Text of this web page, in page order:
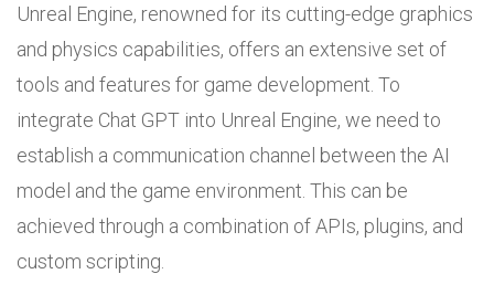
Unreal Engine, renowned for its cutting-edge graphics
and physics capabilities, offers an extensive set of
tools and features for game development. To
integrate Chat GPT into Unreal Engine, we need to
establish a communication channel between the AI
model and the game environment. This can be
achieved through a combination of APIs, plugins, and
custom scripting.